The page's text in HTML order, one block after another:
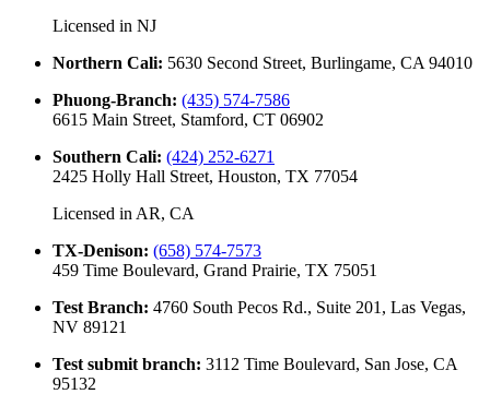
Licensed in NJ
Northern Cali: 5630 Second Street, Burlingame, CA 94010
Phuong-Branch: (435) 574-7586
6615 Main Street, Stamford, CT 06902
Southern Cali: (424) 252-6271
2425 Holly Hall Street, Houston, TX 77054
Licensed in AR, CA
TX-Denison: (658) 574-7573
459 Time Boulevard, Grand Prairie, TX 75051
Test Branch: 4760 South Pecos Rd., Suite 201, Las Vegas,
NV 89121
Test submit branch: 3112 Time Boulevard, San Jose, CA
95132